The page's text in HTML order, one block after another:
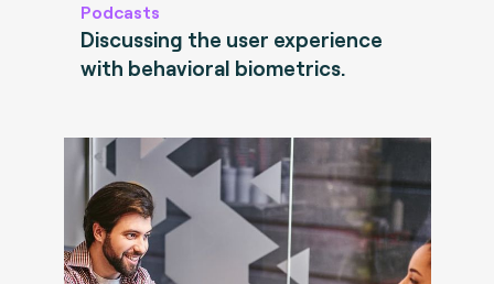
Podcasts
Discussing the user experience
with behavioral biometrics.